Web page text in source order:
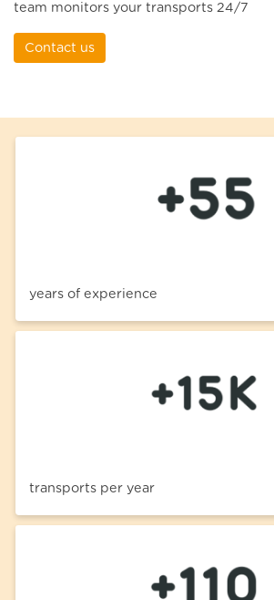
team monitors your transports 24/7
Contact us
years of experience
transports per year